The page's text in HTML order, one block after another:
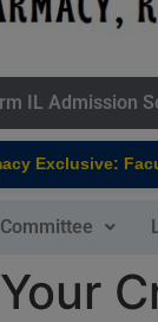
IL Admission
Exclusive:
Committee